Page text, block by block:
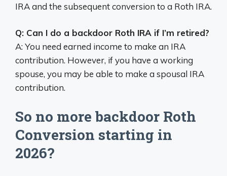
IRA and the subsequent conversion to a Roth IRA.
Q: Can I do a backdoor Roth IRA if I’m retired?
A: You need earned income to make an IRA
contribution. However, if you have a working
spouse, you may be able to make a spousal IRA
contribution.
So no more backdoor Roth
Conversion starting in
2026?